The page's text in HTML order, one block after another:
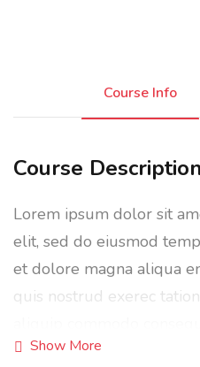
Course Info
Course Description
Lorem ipsum dolor sit
elit, sed do eiusmod
et dolore magna aliqua
quis nostrud exerec
in reprehenderit in
Show More